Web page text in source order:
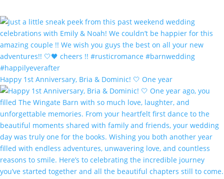
Happy 1st Anniversary, Bria & Dominic! 🤍 One year